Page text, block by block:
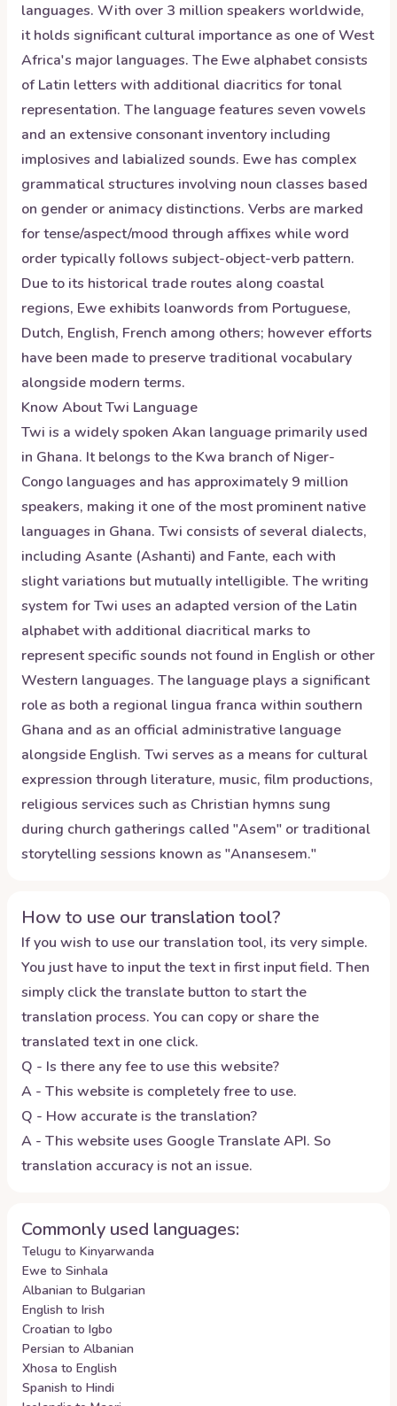
languages. With over 3 million speakers worldwide,
it holds significant cultural importance as one of West
Africa's major languages. The Ewe alphabet consists
of Latin letters with additional diacritics for tonal
representation. The language features seven vowels
and an extensive consonant inventory including
implosives and labialized sounds. Ewe has complex
grammatical structures involving noun classes based
on gender or animacy distinctions. Verbs are marked
for tense/aspect/mood through affixes while word
order typically follows subject-object-verb pattern.
Due to its historical trade routes along coastal
regions, Ewe exhibits loanwords from Portuguese,
Dutch, English, French among others; however efforts
have been made to preserve traditional vocabulary
alongside modern terms.
Know AboutTwi Language
Twi is a widely spoken Akan language primarily used
in Ghana. It belongs to the Kwa branch of Niger-
Congo languages and has approximately 9 million
speakers, making it one of the most prominent native
languages in Ghana. Twi consists of several dialects,
including Asante (Ashanti) and Fante, each with
slight variations but mutually intelligible. The writing
system for Twi uses an adapted version of the Latin
alphabet with additional diacritical marks to
represent specific sounds not found in English or other
Western languages. The language plays a significant
role as both a regional lingua franca within southern
Ghana and as an official administrative language
alongside English. Twi serves as a means for cultural
expression through literature, music, film productions,
religious services such as Christian hymns sung
during church gatherings called "Asem" or traditional
storytelling sessions known as "Anansesem."
How to use our translation tool?
If you wish to use our translation tool, its very simple.
You just have to input the text in first input field. Then
simply click the translate button to start the
translation process. You can copy or share the
translated text in one click.
Q - Is there any fee to use this website?
A - This website is completely free to use.
Q - How accurate is the translation?
A - This website uses Google Translate API. So
translation accuracy is not an issue.
Commonly used languages:
Telugu to Kinyarwanda
Ewe to Sinhala
Albanian to Bulgarian
English to Irish
Croatian to Igbo
Persian to Albanian
Xhosa to English
Spanish to Hindi